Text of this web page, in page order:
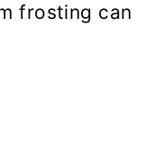
frosting can